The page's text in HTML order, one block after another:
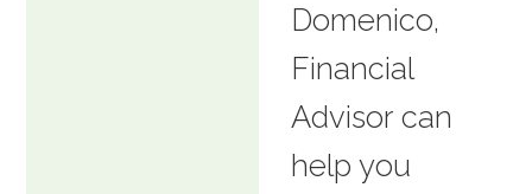
Domenico,
Financial
Advisor can
help you